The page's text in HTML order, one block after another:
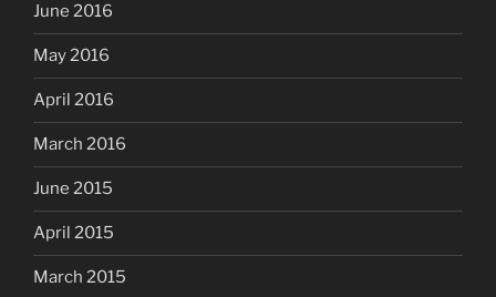
June 2016
May 2016
April 2016
March 2016
June 2015
April 2015
March 2015